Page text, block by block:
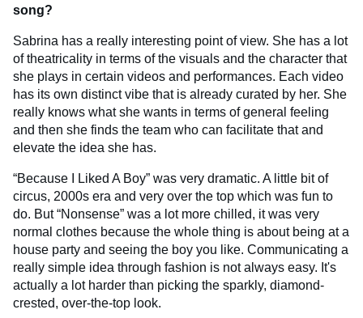
song?
Sabrina has a really interesting point of view. She has a lot
of theatricality in terms of the visuals and the character that
she plays in certain videos and performances. Each video
has its own distinct vibe that is already curated by her. She
really knows what she wants in terms of general feeling
and then she finds the team who can facilitate that and
elevate the idea she has.
“Because I Liked A Boy” was very dramatic. A little bit of
circus, 2000s era and very over the top which was fun to
do. But “Nonsense” was a lot more chilled, it was very
normal clothes because the whole thing is about being at a
house party and seeing the boy you like. Communicating a
really simple idea through fashion is not always easy. It's
actually a lot harder than picking the sparkly, diamond-
crested, over-the-top look.